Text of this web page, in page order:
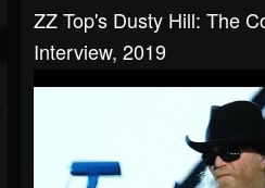
ZZ Top's Dusty Hill: The
Interview, 2019